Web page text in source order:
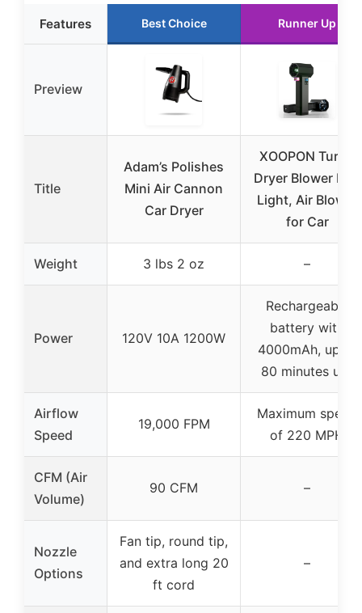
Features Best Choice Runner Up
Preview
Title
Adam’s Polishes
Mini Air Cannon
Car Dryer
XOOPON Turbo
Dryer Blower LED
Light, Air Blower
for Car
Weight 3 lbs 2 oz –
Power 120V 10A 1200W
Rechargeable
battery with
4000mAh, up to
80 minutes use
Airflow
Speed
19,000 FPM
Maximum speed
of 220 MPH
CFM (Air
Volume)
90 CFM –
Nozzle
Options
Fan tip, round tip,
and extra long 20
ft cord
–